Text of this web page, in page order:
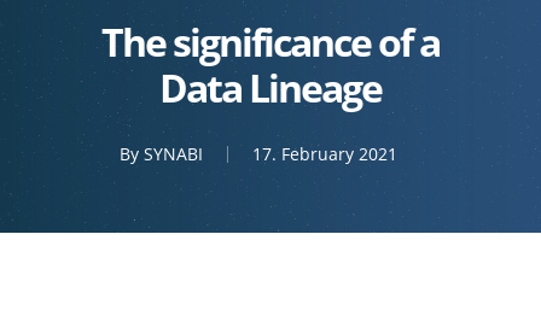
The significance of a
Data Lineage
By SYNABI 17. February 2021